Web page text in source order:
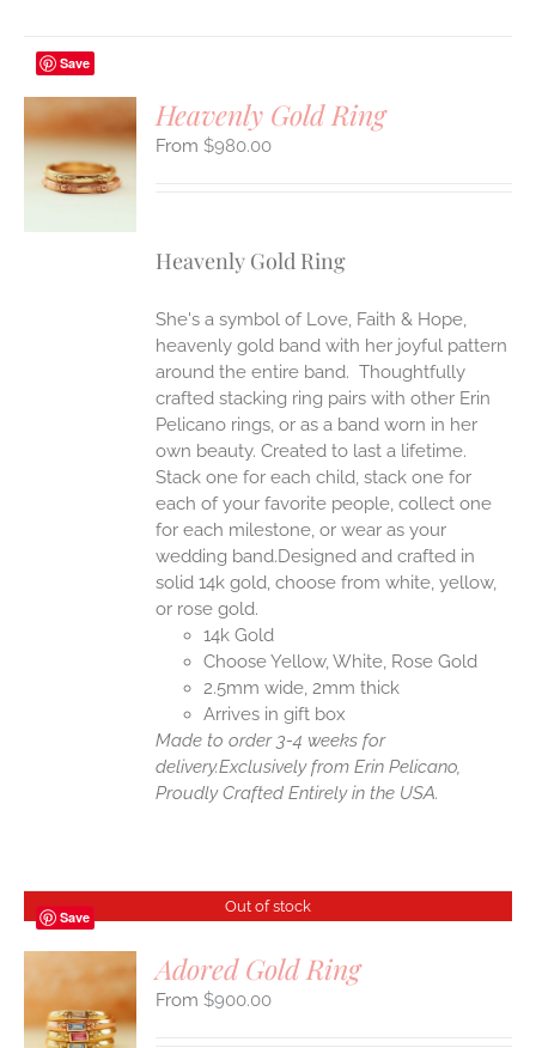
Save
Heavenly Gold Ring
$980.00
Heavenly Gold Ring
She's a symbol of Love, Faith & Hope,
heavenly gold band with her joyful pattern
around the entire band. Thoughtfully
crafted stacking ring pairs with other Erin
Pelicano rings, or as a band worn in her
own beauty. Created to last a lifetime.
Stack one for each child, stack one for
each of your favorite people, collect one
for each milestone, or wear as your
wedding band.Designed and crafted in
solid 14k gold, choose from white, yellow,
or rose gold.
14k Gold
Choose Yellow, White, Rose Gold
2.5mm wide, 2mm thick
Arrives in gift box
Made to order 3-4 weeks for
delivery.Exclusively from Erin Pelicano,
Proudly Crafted Entirely in the USA.
Save
Out of stock
Adored Gold Ring
$900.00